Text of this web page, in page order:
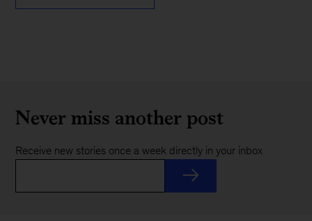
Never miss another post
Receive new stories once a week directly in your inbox